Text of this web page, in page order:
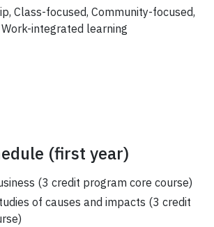
Class-focused, Community-focused,
integrated learning
(first year)
(3 credit program core course)
of causes and impacts (3 credit